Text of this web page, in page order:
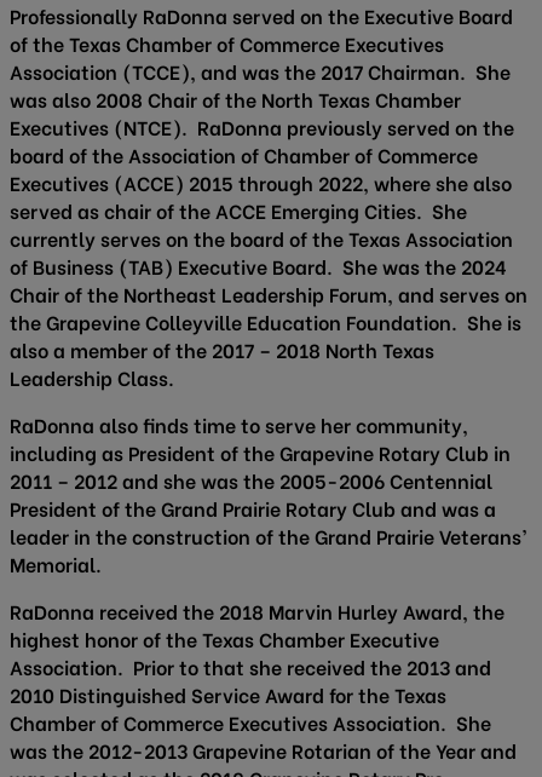
Professionally RaDonna served on the Executive Board
of the Texas Chamber of Commerce Executives
Association (TCCE), and was the 2017 Chairman. She
was also 2008 Chair of the North Texas Chamber
Executives (NTCE). RaDonna previously served on the
board of the Association of Chamber of Commerce
Executives (ACCE) 2015 through 2022, where she also
served as chair of the ACCE Emerging Cities. She
currently serves on the board of the Texas Association
of Business (TAB) Executive Board. She was the 2024
Chair of the Northeast Leadership Forum, and serves on
the Grapevine Colleyville Education Foundation. She is
also a member of the 2017 – 2018 North Texas
Leadership Class.
RaDonna also finds time to serve her community,
including as President of the Grapevine Rotary Club in
2011 – 2012 and she was the 2005-2006 Centennial
President of the Grand Prairie Rotary Club and was a
leader in the construction of the Grand Prairie Veterans’
Memorial.
RaDonna received the 2018 Marvin Hurley Award, the
highest honor of the Texas Chamber Executive
Association. Prior to that she received the 2013 and
2010 Distinguished Service Award for the Texas
Chamber of Commerce Executives Association. She
was the 2012-2013 Grapevine Rotarian of the Year and